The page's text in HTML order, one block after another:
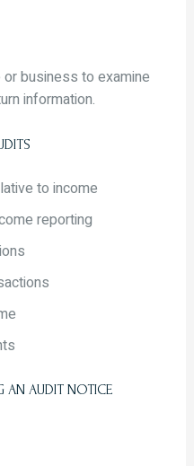
business to examine
information.
to income
reporting
AN AUDIT NOTICE